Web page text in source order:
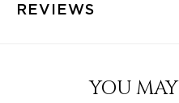
REVIEWS
YOU